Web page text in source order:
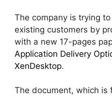
The company is trying
existing customers by
with a new 17-pages
Application Delivery
XenDesktop.
The document, which is